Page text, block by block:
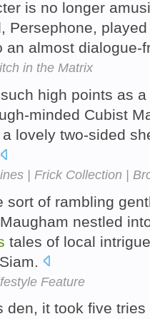
is no longer
Persephone,
an almost
in the Matrix
high points as a
minded Cubist
lovely two-sided
| Frick Collection |
sort of rambling
nestled
tales of local
Feature
den, it took five